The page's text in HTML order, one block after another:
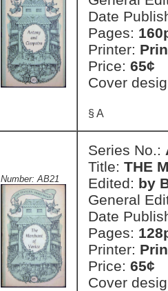
Date
Pages:
Printer:
Price: 65¢
Cover
§ A
Number: AB21
Series No.:
Title: THE
Edited: by
General
Date
Pages:
Printer:
Price: 65¢
Cover